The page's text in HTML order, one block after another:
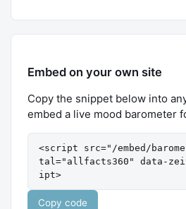
Embed on your own site
Copy the snippet below into
embed a live mood barometer
<script src="/embed/
tal="allfacts360" data-
ipt>
Copy code